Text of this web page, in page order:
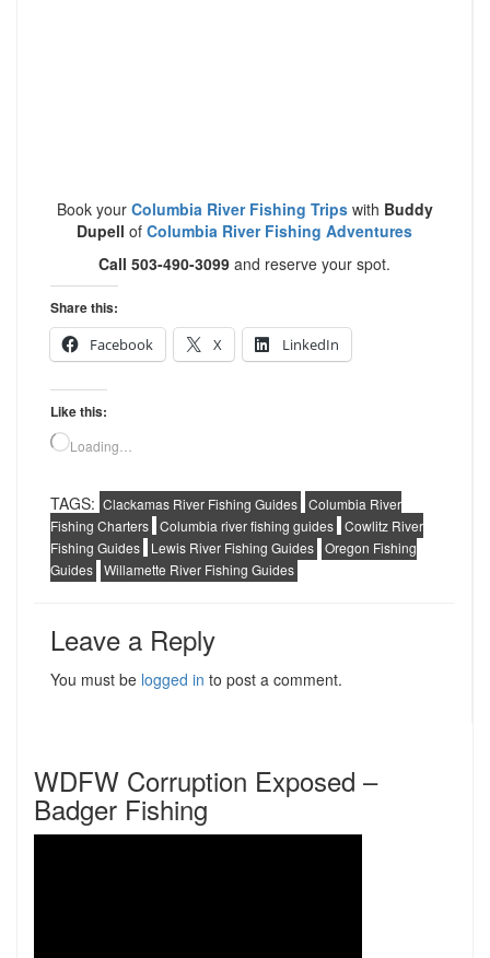
Book your Columbia River Fishing Tripswith Buddy
Dupell of Columbia River Fishing Adventures
Call 503-490-3099 and reserve your spot.
Share this:
Facebook
X LinkedIn
Like this:
Loading…
TAGS: Clackamas River Fishing Guides Columbia River
Fishing Charters Columbia river fishing guides Cowlitz River
Fishing Guides
Lewis River Fishing Guides Oregon Fishing
Guides Willamette River Fishing Guides
Leave a Reply
You must be logged in to post a comment.
WDFW Corruption Exposed –
Badger Fishing